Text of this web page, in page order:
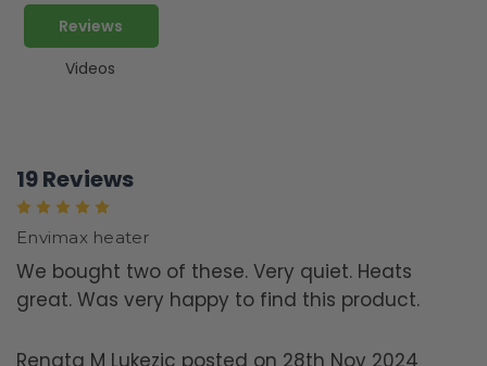
Reviews
Videos
19 Reviews
Envimax heater
We bought two of these. Very quiet. Heats
great. Was very happy to find this product.
Renata M Lukezic posted on 28th Nov 2024